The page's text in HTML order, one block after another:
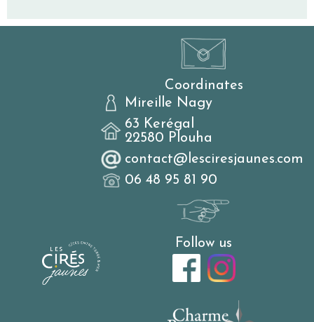
Coordinates
Mireille Nagy
63 Kerégal
22580 Plouha
contact@lesciresjaunes.com
06 48 95 81 90
Follow us